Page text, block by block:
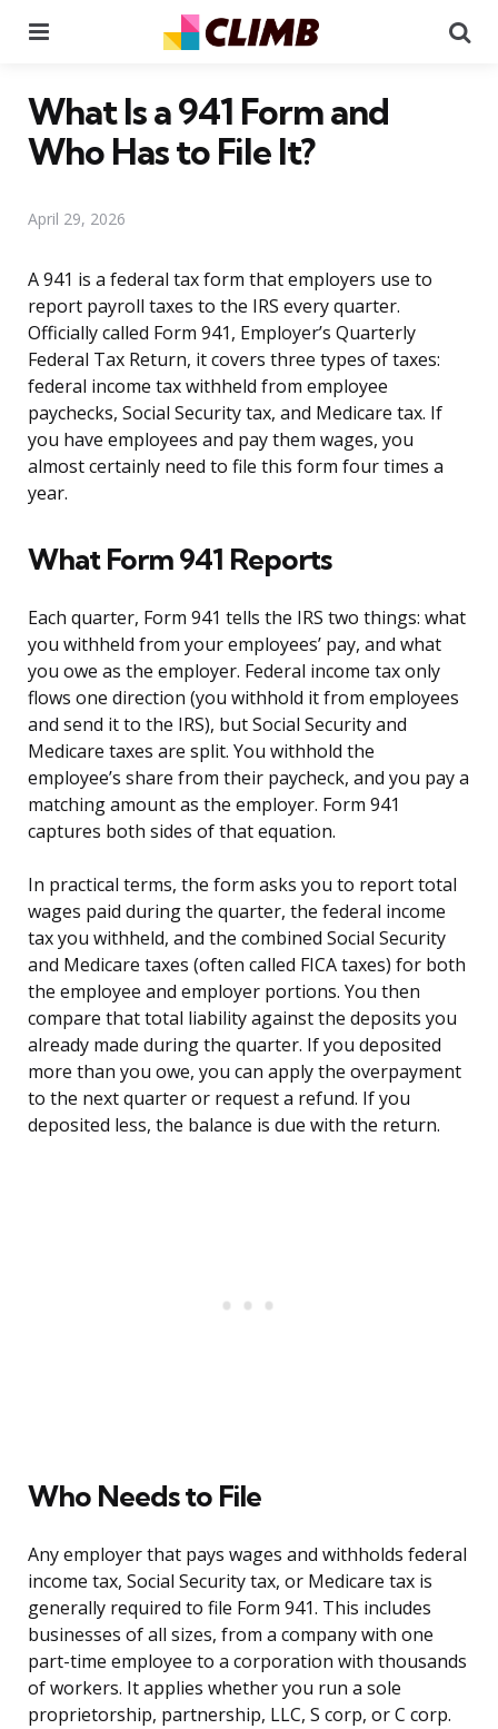
What Is a 941 Form and
Who Has to File It?
April 29, 2026
A 941 is a federal tax form that employers use to
report payroll taxes to the IRS every quarter.
Officially called Form 941, Employer’s Quarterly
Federal Tax Return, it covers three types of taxes:
federal income tax withheld from employee
paychecks, Social Security tax, and Medicare tax. If
you have employees and pay them wages, you
almost certainly need to file this form four times a
year.
What Form 941 Reports
Each quarter, Form 941 tells the IRS two things: what
you withheld from your employees’ pay, and what
you owe as the employer. Federal income tax only
flows one direction (you withhold it from employees
and send it to the IRS), but Social Security and
Medicare taxes are split. You withhold the
employee’s share from their paycheck, and you pay a
matching amount as the employer. Form 941
captures both sides of that equation.
In practical terms, the form asks you to report total
wages paid during the quarter, the federal income
tax you withheld, and the combined Social Security
and Medicare taxes (often called FICA taxes) for both
the employee and employer portions. You then
compare that total liability against the deposits you
already made during the quarter. If you deposited
more than you owe, you can apply the overpayment
to the next quarter or request a refund. If you
deposited less, the balance is due with the return.
Who Needs to File
Any employer that pays wages and withholds federal
income tax, Social Security tax, or Medicare tax is
generally required to file Form 941. This includes
businesses of all sizes, from a company with one
part-time employee to a corporation with thousands
of workers. It applies whether you run a sole
proprietorship, partnership, LLC, S corp, or C corp.